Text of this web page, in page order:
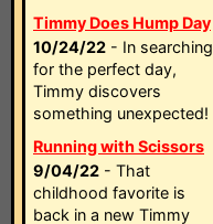
Timmy Does Hump Day
10/24/22 - In searching
for the perfect day,
Timmy discovers
something unexpected!
Running with Scissors
9/04/22 - That
childhood favorite is
back in a new Timmy